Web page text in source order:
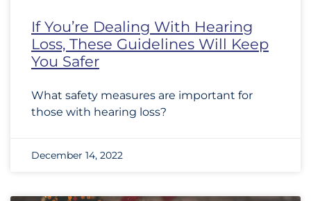
If You’re Dealing With Hearing
Loss, These Guidelines Will Keep
You Safer
What safety measures are important for
those with hearing loss?
December 14, 2022